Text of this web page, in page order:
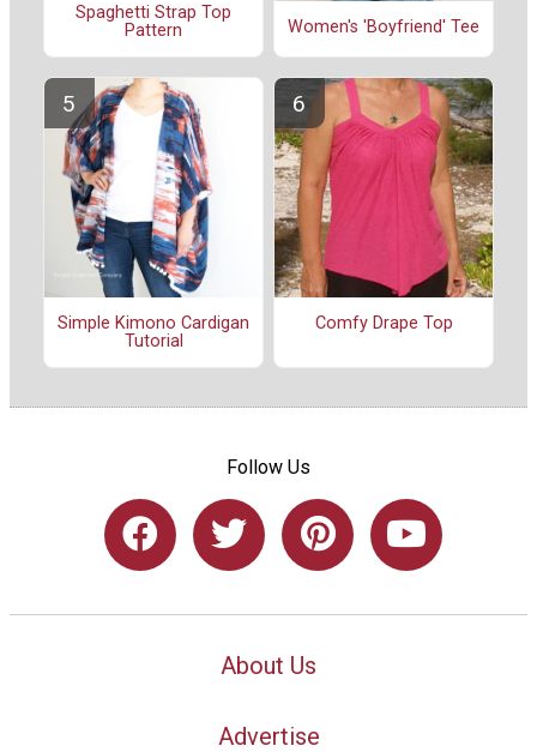
Spaghetti Strap Top
Pattern
Women's 'Boyfriend' Tee
Simple Kimono Cardigan
Tutorial
Comfy Drape Top
Follow Us
About Us
Advertise